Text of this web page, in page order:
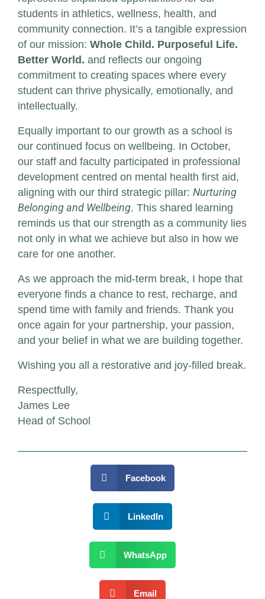
students in athletics, wellness, health, and
community connection. It’s a tangible expression
of our mission: Whole Child. Purposeful Life.
Better World. and reflects our ongoing
commitment to creating spaces where every
student can thrive physically, emotionally, and
intellectually.
Equally important to our growth as a school is
our continued focus on wellbeing. In October,
our staff and faculty participated in professional
development centred on mental health first aid,
aligning with our third strategic pillar: Nurturing
Belonging and Wellbeing. This shared learning
reminds us that our strength as a community lies
not only in what we achieve but also in how we
care for one another.
As we approach the mid-term break, I hope that
everyone finds a chance to rest, recharge, and
spend time with family and friends. Thank you
once again for your partnership, your passion,
and your belief in what we are building together.
Wishing you all a restorative and joy-filled break.
Respectfully,
James Lee
Head of School
Facebook
LinkedIn
WhatsApp
Email